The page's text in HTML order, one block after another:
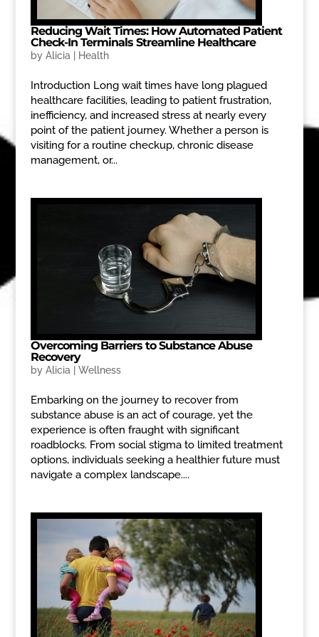
Reducing Wait Times: How Automated Patient
Check-In Terminals Streamline Healthcare
by Alicia Health
Introduction Long wait times have long plagued
healthcare facilities, leading to patient frustration,
inefficiency, and increased stress at nearly every
point of the patient journey. Whether a person is
visiting for a routine checkup, chronic disease
management, or...
Overcoming Barriers to Substance Abuse
Recovery
by Alicia Wellness
Embarking on the journey to recover from
substance abuse is an act of courage, yet the
experience is often fraught with significant
roadblocks. From social stigma to limited treatment
options, individuals seeking a healthier future must
navigate a complex landscape....